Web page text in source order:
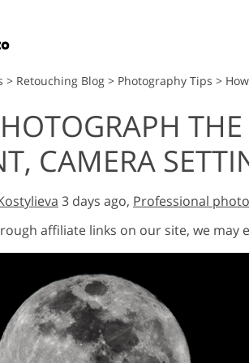
Portrait
Lightroom
Entire LR
Collections
Best Deal
> Retouching Blog > Photography Tips >
CAMERA
3 days ago, Professional
affiliate links on our site, we may